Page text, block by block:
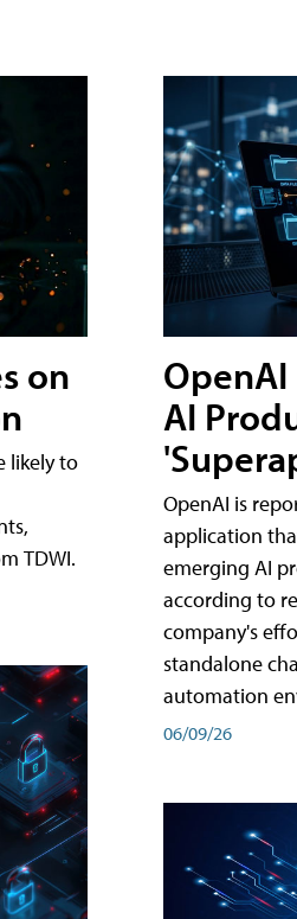
on
likely to
TDWI.
AI
OpenAI is
application
emerging AI
according to
company's
standalone
automation
06/09/26